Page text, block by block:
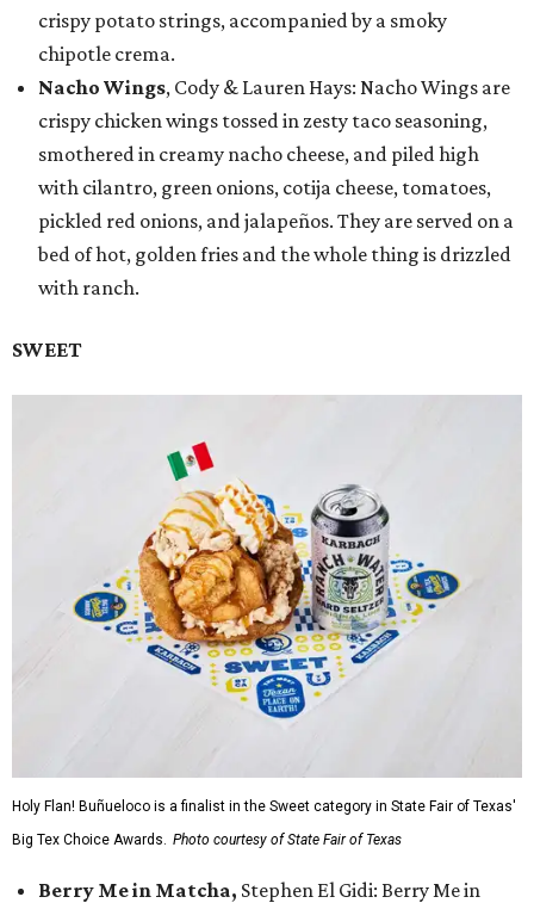
crispy potato strings, accompanied by a smoky
chipotle crema.
Nacho Wings, Cody & Lauren Hays: Nacho Wings are
crispy chicken wings tossed in zesty taco seasoning,
smothered in creamy nacho cheese, and piled high
with cilantro, green onions, cotija cheese, tomatoes,
pickled red onions, and jalapeños. They are served on a
bed of hot, golden fries and the whole thing is drizzled
with ranch.
SWEET
Holy Flan! Buñueloco is a finalist in the Sweet category in State Fair of Texas'
Big Tex Choice Awards. Photo courtesy of State Fair of Texas
Berry Me in Matcha, Stephen El Gidi: Berry Me in